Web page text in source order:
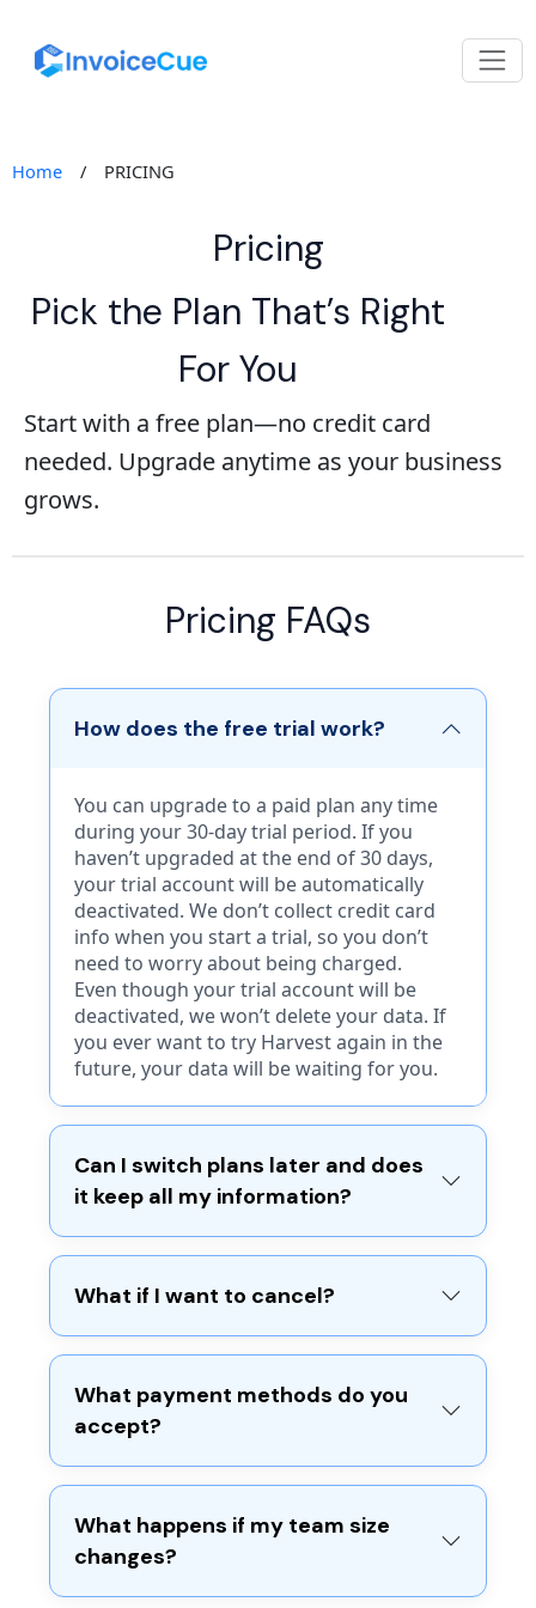
Home / PRICING
Pricing
Pick the Plan That’s Right
For You
Start with a free plan—no credit card
needed. Upgrade anytime as your business
grows.
Start Now
Includes:
Up to 3 invoices per month
Manual expense tracking
3 Customers
Manual payment logs
Pro
unlimited flexibility.
$6.99
Start Now
Includes:
Unlimited invoices, customers &
estimates
Receipt scanning (expenses)
and receive payments.
$0.00/mo*
Start Now
Free includes:
5 Invoices
5 Estimates
5 Customers
Reporting basics
Payments (Manual Logs)
Pro
nice-looking, easy to create
documents on-the-go.
$99.99
Pro Includes:
Pricing FAQs
How does the free trial work?
You can upgrade to a paid plan any time
during your 30-day trial period. If you
haven’t upgraded at the end of 30 days,
your trial account will be automatically
deactivated. We don’t collect credit card
info when you start a trial, so you don’t
need to worry about being charged.
Even though your trial account will be
deactivated, we won’t delete your data. If
you ever want to try Harvest again in the
future, your data will be waiting for you.
Can I switch plans later and does
it keep all my information?
What if I want to cancel?
What payment methods do you
accept?
What happens if my team size
changes?